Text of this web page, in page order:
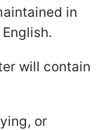
in
will contain
or